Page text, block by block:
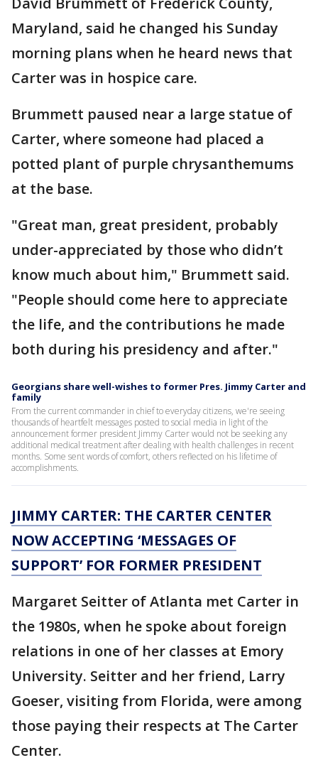
Maryland, said he changed his Sunday
morning plans when he heard news that
Carter was in hospice care.
Brummett paused near a large statue of
Carter, where someone had placed a
potted plant of purple chrysanthemums
at the base.
"Great man, great president, probably
under-appreciated by those who didn’t
know much about him," Brummett said.
"People should come here to appreciate
the life, and the contributions he made
both during his presidency and after."
Georgians share well-wishes to former Pres. Jimmy Carter and
family
From the current commander in chief to everyday citizens, we're seeing
thousands of heartfelt messages posted to social media in light of the
announcement former president Jimmy Carter would not be seeking any
additional medical treatment after dealing with health challenges in recent
months. Some sent words of comfort, others reflected on his lifetime of
accomplishments.
JIMMY CARTER: THE CARTER CENTER
NOW ACCEPTING ‘MESSAGES OF
SUPPORT’ FOR FORMER PRESIDENT
Margaret Seitter of Atlanta met Carter in
the 1980s, when he spoke about foreign
relations in one of her classes at Emory
University. Seitter and her friend, Larry
Goeser, visiting from Florida, were among
those paying their respects at The Carter
Center.